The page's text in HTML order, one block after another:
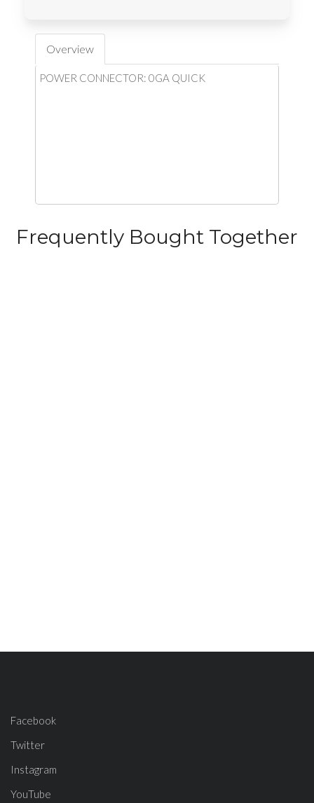
Overview
POWER CONNECTOR: 0GA QUICK
Frequently Bought Together
Facebook
Twitter
Instagram
YouTube